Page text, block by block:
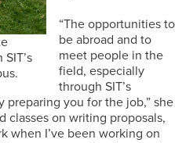
“The opportunities to
be abroad and to
meet people in the
field, especially
through SIT’s
preparing you for the job,” she
classes on writing proposals,
when I’ve been working on